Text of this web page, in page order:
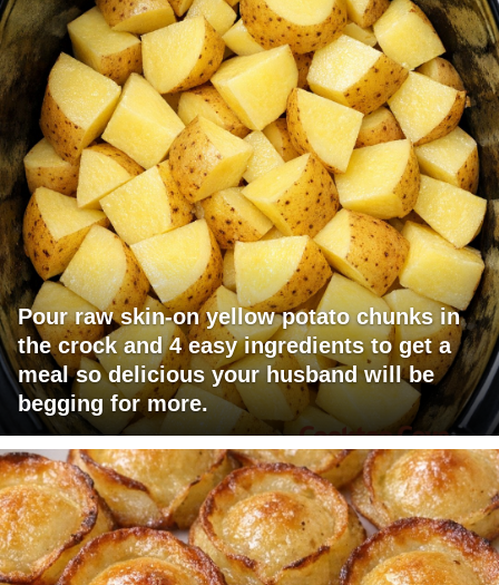
Pour raw skin-on yellow potato chunks in
the crock and 4 easy ingredients to get a
meal so delicious your husband will be
begging for more.